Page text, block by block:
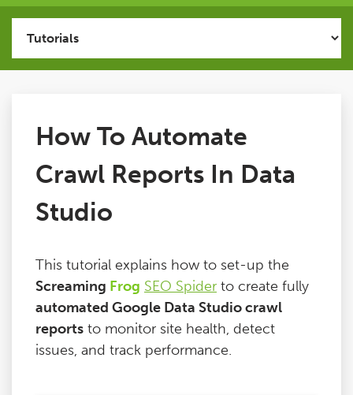
User Guide
Tutorials
Support
Pricing
Buy & Renew
How To Automate
Crawl Reports In Data
Studio
This tutorial explains how to set-up the
Screaming Frog SEO Spider to create fully
automated Google Data Studio crawl
reports to monitor site health, detect
issues, and track performance.